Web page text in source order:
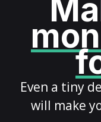
Even a tiny
will make